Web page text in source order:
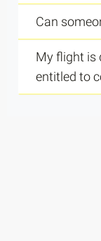
Can
My flight is
entitled to